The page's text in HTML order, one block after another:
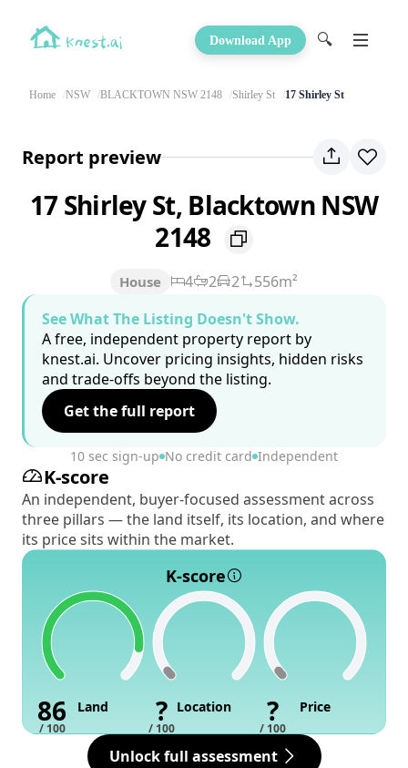
Download App 🔍
Home NSW BLACKTOWN NSW 2148 Shirley St 17 Shirley St
Report preview
17 Shirley St, Blacktown NSW
2148
House 4 2 2
556m²
See What The Listing Doesn't Show.
A free, independent property report by
knest.ai. Uncover pricing insights, hidden risks
and trade-offs beyond the listing.
Get the full report
10 sec sign-up No credit card Independent
K-score
An independent, buyer-focused assessment across
three pillars — the land itself, its location, and where
its price sits within the market.
K-score
86
/ 100
Land ?
/ 100
Location ?
/ 100
Price
Unlock full assessment